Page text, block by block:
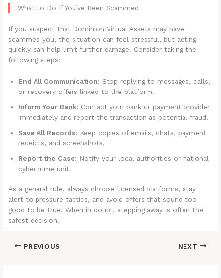
What to Do If You’ve Been Scammed
If you suspect that Dominion Virtual Assets may have
scammed you, the situation can feel stressful, but acting
quickly can help limit further damage. Consider taking the
following steps:
End All Communication: Stop replying to messages, calls,
or recovery offers linked to the platform.
Inform Your Bank: Contact your bank or payment provider
immediately and report the transaction as potential fraud.
Save All Records: Keep copies of emails, chats, payment
receipts, and screenshots.
Report the Case: Notify your local authorities or national
cybercrime unit.
As a general rule, always choose licensed platforms, stay
alert to pressure tactics, and avoid offers that sound too
good to be true. When in doubt, stepping away is often the
safest decision.
PREVIOUS NEXT